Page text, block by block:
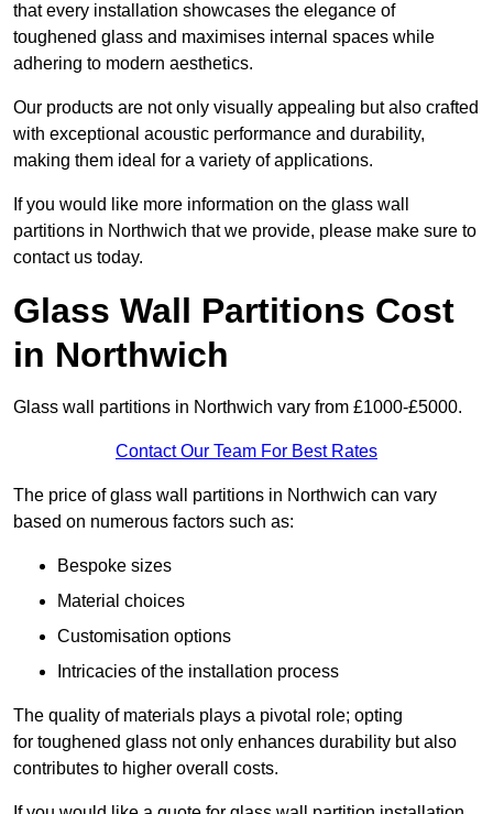
that every installation showcases the elegance of
toughened glass and maximises internal spaces while
adhering to modern aesthetics.
Our products are not only visually appealing but also crafted
with exceptional acoustic performance and durability,
making them ideal for a variety of applications.
If you would like more information on the glass wall
partitions in Northwich that we provide, please make sure to
contact us today.
Glass Wall Partitions Cost
in Northwich
Glass wall partitions in Northwich vary from £1000-£5000.
Contact Our Team For Best Rates
The price of glass wall partitions in Northwich can vary
based on numerous factors such as:
Bespoke sizes
Material choices
Customisation options
Intricacies of the installation process
The quality of materials plays a pivotal role; opting
for toughened glass not only enhances durability but also
contributes to higher overall costs.